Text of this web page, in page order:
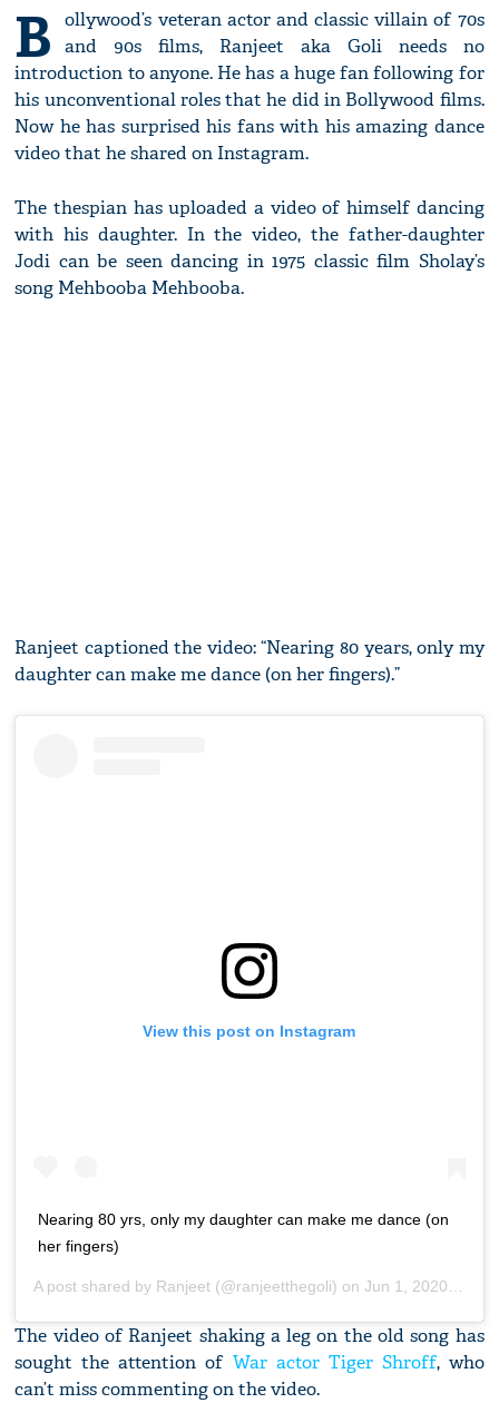
B
ollywood’s veteran actor and classic villain of 70s
and 90s films, Ranjeet aka Goli needs no
introduction to anyone. He has a huge fan following for
his unconventional roles that he did in Bollywood films.
Now he has surprised his fans with his amazing dance
video that he shared on Instagram.
The thespian has uploaded a video of himself dancing
with his daughter. In the video, the father-daughter
Jodi can be seen dancing in 1975 classic film Sholay’s
song Mehbooba Mehbooba.
Ranjeet captioned the video: “Nearing 80 years, only my
daughter can make me dance (on her fingers).”
View this post on Instagram
Nearing 80 yrs, only my daughter can make me dance (on
her fingers)
A post shared by Ranjeet (@ranjeetthegoli) onJun 1, 2020 at 10:27pm PDT
The video of Ranjeet shaking a leg on the old song has
sought the attention of War actor Tiger Shroff, who
can’t miss commenting on the video.